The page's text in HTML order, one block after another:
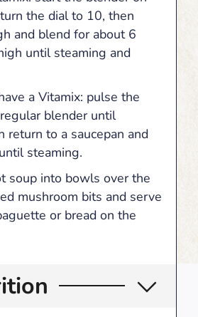
the dial to 10, then
and blend for about 6
until steaming and
a Vitamix: pulse the
blender until
return to a saucepan and
steaming.
soup into bowls over the
mushroom bits and serve
or bread on the